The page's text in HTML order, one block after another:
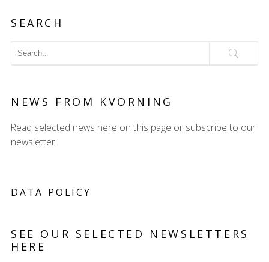
SEARCH
NEWS FROM KVORNING
Read selected news here on this page or subscribe to our
newsletter.
DATA POLICY
SEE OUR SELECTED NEWSLETTERS
HERE